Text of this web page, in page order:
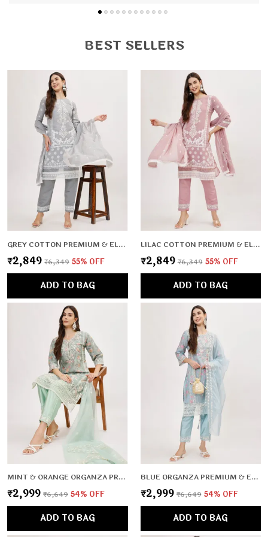
festive wear, and daily wear.
lasting use.
Flattering Fit: Enhances your natural shape while
keeping you relaxed.
BEST SELLERS
GREY COTTON PREMIUM & ELEGANT KURTA & PANT SET WITH DUPATTA FOR WOMEN & GIRLS
₹2,849 ₹6,349 55% OFF
ADD TO BAG
LILAC COTTON PREMIUM & ELEGANT KURTA & PANT SET WITH DUPATTA FOR WOMEN & GIRLS
₹2,849 ₹6,349 55% OFF
ADD TO BAG
MINT & ORANGE ORGANZA PREMIUM & ELEGANT KURTA & PANT SET WITH DUPATTA FOR WOMEN & GIRLS
₹2,999 ₹6,649 54% OFF
ADD TO BAG
BLUE ORGANZA PREMIUM & ELEGANT KURTA & PANT SET WITH DUPATTA FOR WOMEN & GIRLS
₹2,999 ₹6,649 54% OFF
ADD TO BAG